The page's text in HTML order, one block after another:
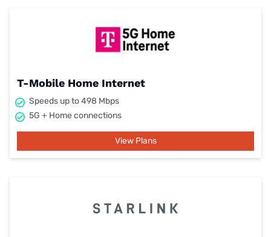
T-Mobile Home Internet
Speeds up to 498 Mbps
5G + Home connections
View Plans